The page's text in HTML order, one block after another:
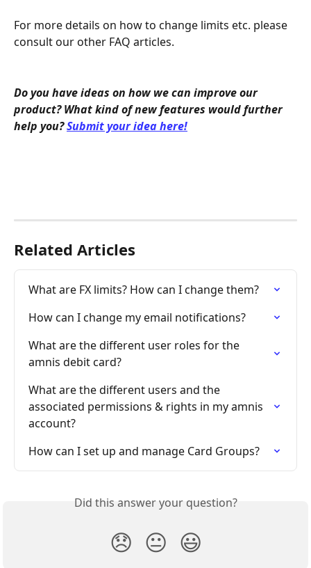
For more details on how to change limits etc. please
consult our other FAQ articles.
Do you have ideas on how we can improve our
product? What kind of new features would further
help you? Submit your idea here!
Related Articles
What are FX limits? How can I change them?
How can I change my email notifications?
What are the different user roles for the
amnis debit card?
What are the different users and the
associated permissions & rights in my amnis
account?
How can I set up and manage Card Groups?
Did this answer your question?
😞 😐 😃